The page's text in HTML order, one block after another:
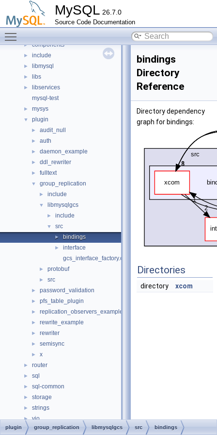
MySQL 26.7.0
Source Code Documentation
Classes
▼ File List
► components
► include
► libmysql
► libs
►
libservices
mysql-test
► mysys
▼ plugin
► audit_null
► auth
► daemon_example
► ddl_rewriter
► fulltext
▼ group_replication
► include
▼ libmysqlgcs
► include
▼ src
► bindings
►
interface
gcs_interface_factory.cc
► protobuf
► src
► password_validation
► pfs_table_plugin
► replication_observers_example
► rewrite_example
► rewriter
► semisync
► x
► router
► sql
► sql-common
► storage
► strings
► vio
► File Members
bindings
Directory
Reference
Directory dependency
graph for bindings:
Directories
directory xcom
plugin group_replication libmysqlgcs src bindings